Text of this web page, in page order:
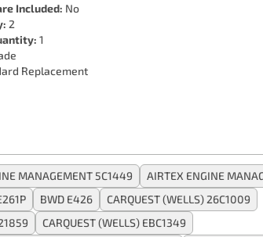
Included: No
2
1
Replacement
MANAGEMENT 5C1449
AIRTEX ENGINE
BWD E426
CARQUEST (WELLS) 26C1009
CARQUEST (WELLS) EBC1349